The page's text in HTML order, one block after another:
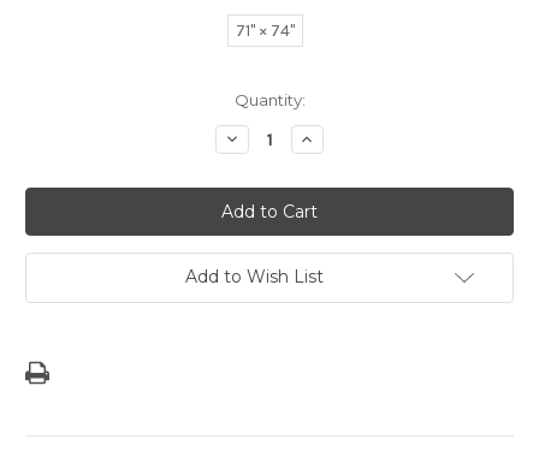
71" × 74"
Quantity:
Decrease
Quantity
Blue
Striped
Modern
Guam
Seal
Shower
Curtain
Increase
Quantity
Blue
Striped
Modern
Guam
Seal
Shower
Curtain
Add to Wish List